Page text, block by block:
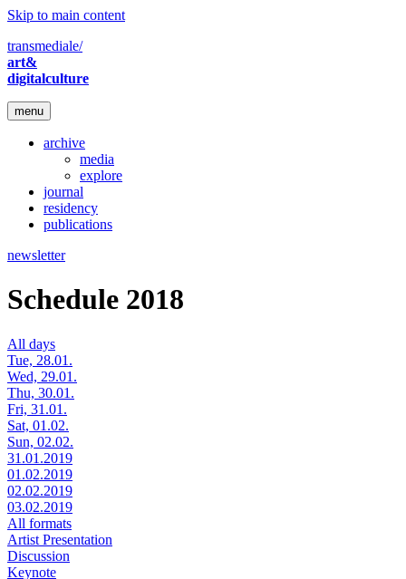
Skip to main content
transmediale/
art&
digitalculture
menu
archive
media
explore
journal
residency
publications
newsletter
Schedule 2018
All days
Tue, 28.01.
Wed, 29.01.
Thu, 30.01.
Fri, 31.01.
Sat, 01.02.
Sun, 02.02.
31.01.2019
01.02.2019
02.02.2019
03.02.2019
All formats
Artist Presentation
Discussion
Keynote